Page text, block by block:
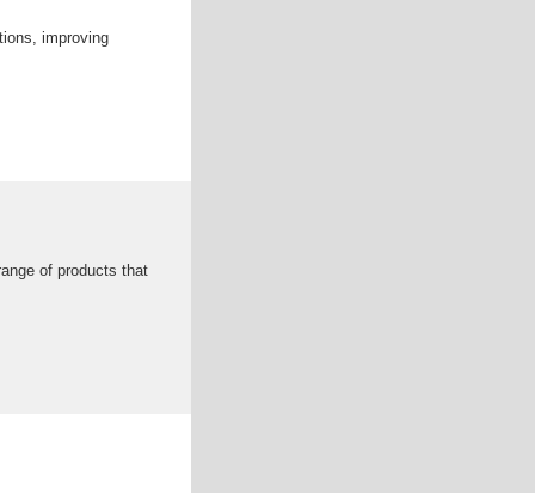
improving
of products that